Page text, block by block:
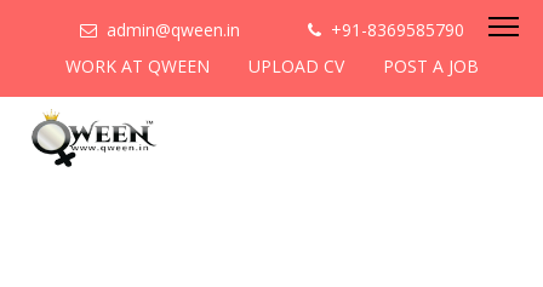
admin@qween.in
+91-8369585790
WORK AT QWEEN
UPLOAD CV POST A JOB